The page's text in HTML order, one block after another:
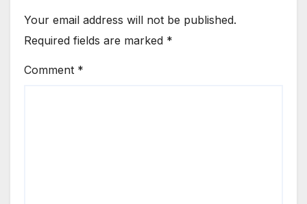
Your email address will not be published.
Required fields are marked *
Comment *